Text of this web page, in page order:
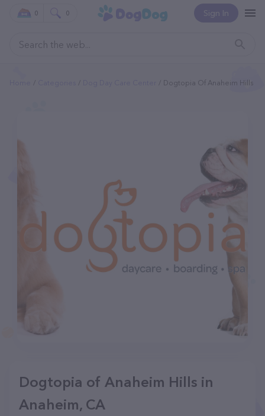
Sign In
0 0
Dogtopia Of Anaheim Hills
Dogtopia of Anaheim Hills in
Anaheim, CA